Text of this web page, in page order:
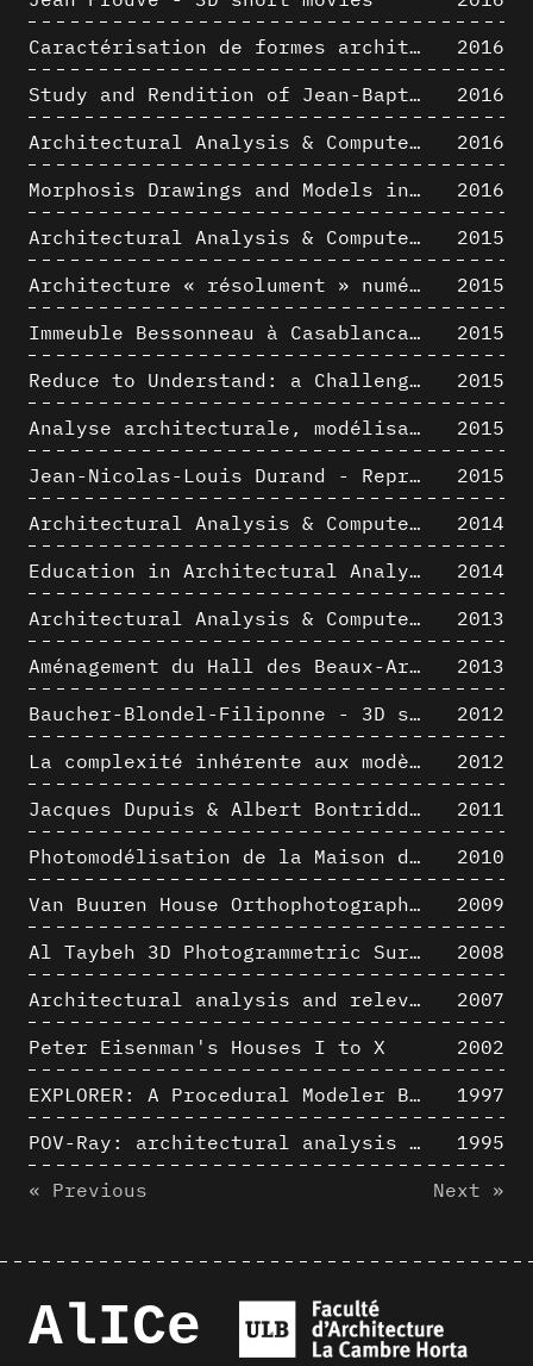
Caractérisation de formes architecturales. Une approche expérimentale intégrant complexité et intelligibilité des représentations numériques
2016
Study and Rendition of Jean-Baptiste Hourlier's projection drawings
2016
Architectural Analysis & Computer Process IV
2016
Morphosis Drawings and Models in the Mid 1980s: Graphic Description of Graphic Thinking
2016
Architectural Analysis & Computer Process III
2015
Architecture « résolument » numérique : Paradigm Shift vs. paradigme albertien ?
2015
Immeuble Bessonneau à Casablanca - Hypothèse de restitution de l’état originel
2015
Reduce to Understand: a Challenge for Analysis and Three-dimensional Documentation of Architecture
2015
Analyse architecturale, modélisation 3D et narration filmique : un regard original sur quelques objets corbuséens
2015
Jean-Nicolas-Louis Durand - Representation as Instrument
2015
Architectural Analysis & Computer Process II
2014
Education in Architectural Analysis through Hybrid Graphic Means: a Setup for Critical Thinking
2014
Architectural Analysis & Computer Process I
2013
Aménagement du Hall des Beaux-Arts par Lucien-Jacques Baucher
2013
Baucher-Blondel-Filiponne - 3D short movies
2012
La complexité inhérente aux modèles numériques et le paradigme de la représentation architecturale - Brèves considérations sur les pratiques contemporaines
2012
Jacques Dupuis & Albert Bontridder - 3D short movies
2011
Photomodélisation de la Maison de Verre de Paul-Amaury Michel
2010
Van Buuren House Orthophotographic Survey
2009
Al Taybeh 3D Photogrammetric Survey
2008
Architectural analysis and relevance of digital representation techniques - An educational experiment
2007
Peter Eisenman's Houses I to X
2002
EXPLORER: A Procedural Modeler Based on Architectural Knowledge
1997
POV-Ray: architectural analysis and computer rendering
1995
« Previous
Next »
AlICe